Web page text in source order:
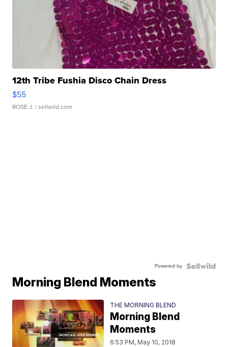
12th Tribe Fushia Disco Chain Dress
$55
ROSE J. | sellwild.com
Powered by
Morning Blend Moments
THE MORNING BLEND
Morning Blend
Moments
6:53 PM, May 10, 2018